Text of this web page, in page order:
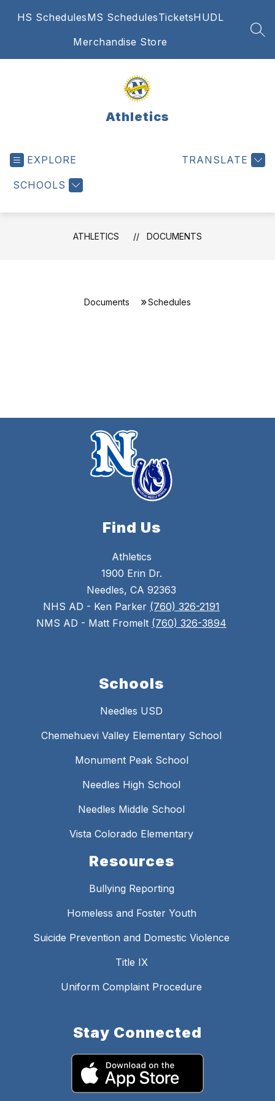
HS SchedulesMS SchedulesTicketsHUDL
Merchandise Store
Athletics
EXPLORE
SCHOOLS
TRANSLATE
ATHLETICS DOCUMENTS
Documents Schedules
Find Us
Athletics
1900 Erin Dr.
Needles, CA 92363
NHS AD - Ken Parker (760) 326-2191
NMS AD - Matt Fromelt (760) 326-3894
Schools
Needles USD
Chemehuevi Valley Elementary School
Monument Peak School
Needles High School
Needles Middle School
Vista Colorado Elementary
Resources
Bullying Reporting
Homeless and Foster Youth
Suicide Prevention and Domestic Violence
Title IX
Uniform Complaint Procedure
Stay Connected